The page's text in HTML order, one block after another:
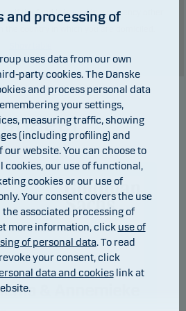
if the fund is issued in a currency other
the country in which you are domiciled.
& Annemieke
and processing of
uses data from our own
party cookies. The Danske
and process personal data
your settings,
measuring traffic, showing
(including profiling) and
website. You can choose to
cookies, our use of functional,
cookies or our use of
Your consent covers the use
associated processing of
more information, click use of
of personal data. To read
your consent, click
data and cookieslink at